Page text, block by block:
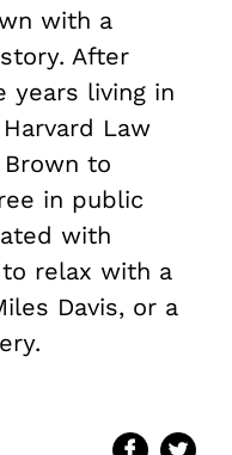
with a
After
years living in
Law
to
in public
with
relax with a
Davis, or a